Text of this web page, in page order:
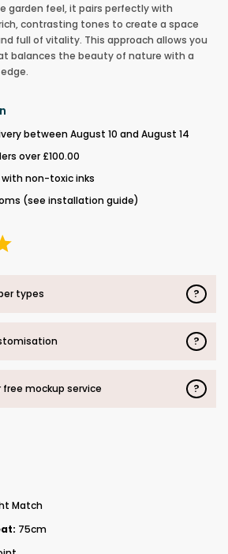
garden feel, it pairs perfectly with
contrasting tones to create a space
full of vitality. This approach allows you
balances the beauty of nature with a
between August 10 and August 14
over £100.00
non-toxic inks
(see installation guide)
types ?
?
mockup service ?
Match
75cm